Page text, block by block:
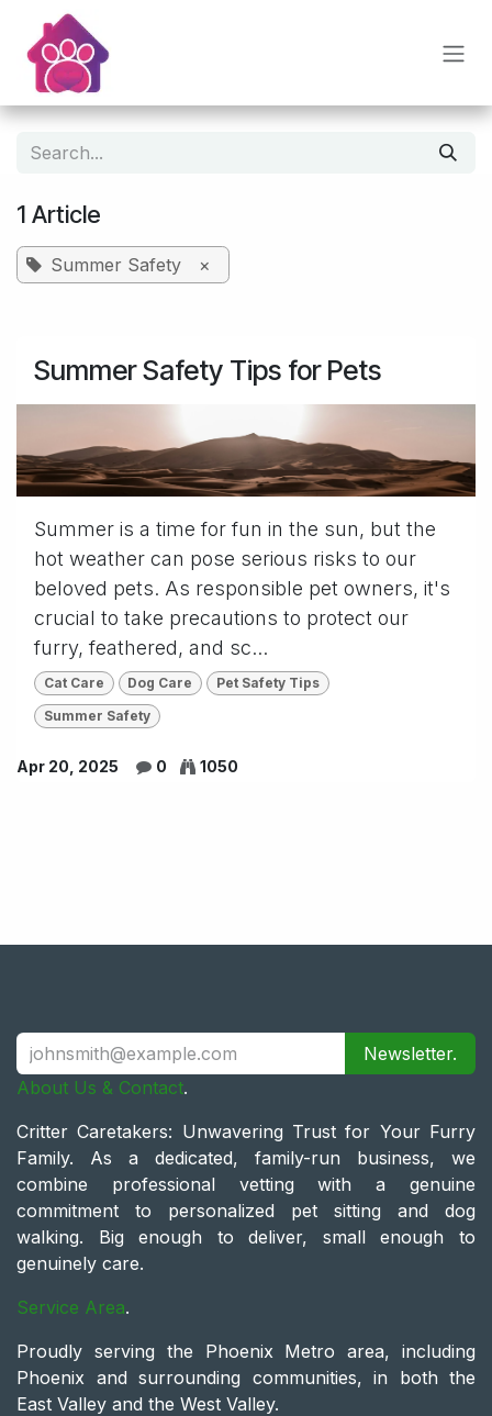
Skip to Content
1 Article
Summer Safety ×
Summer Safety Tips for Pets
Summer is a time for fun in the sun, but the
hot weather can pose serious risks to our
beloved pets. As responsible pet owners, it's
crucial to take precautions to protect our
furry, feathered, and sc...
Cat Care Dog Care Pet Safety Tips
Summer Safety
Apr 20, 2025 0 1050
Newsletter.
About Us & Contact.
Critter Caretakers: Unwavering Trust for Your Furry
Family. As a dedicated, family-run business, we
combine professional vetting with a genuine
commitment to personalized pet sitting and dog
walking. Big enough to deliver, small enough to
genuinely care.
Service Area.
Proudly serving the Phoenix Metro area, including
Phoenix and surrounding communities, in both the
East Valley and the West Valley.